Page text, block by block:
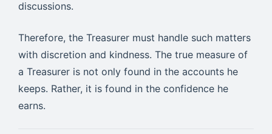
discussions.
Therefore, the Treasurer must handle such matters
with discretion and kindness. The true measure of
a Treasurer is not only found in the accounts he
keeps. Rather, it is found in the confidence he
earns.